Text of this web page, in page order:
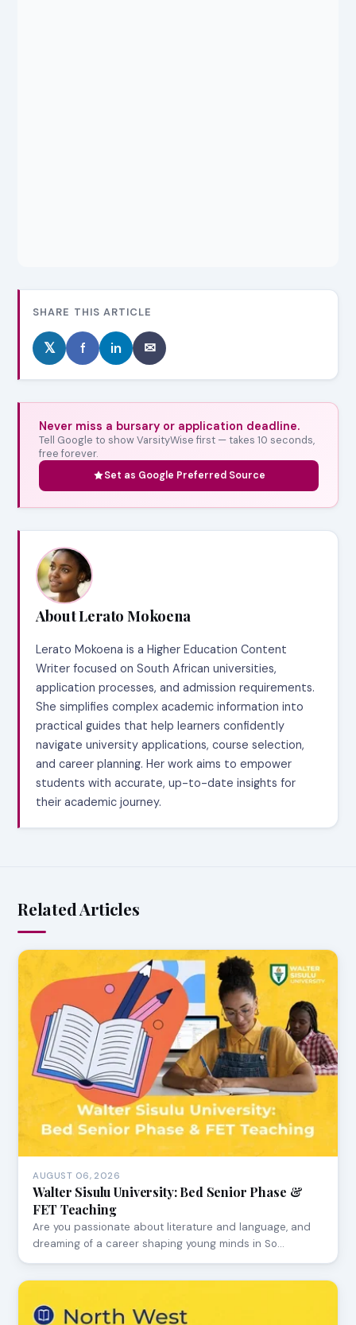
SHARE THIS ARTICLE
𝕏 f in ✉
Never miss a bursary or application deadline.
Tell Google to show VarsityWise first — takes 10 seconds,
free forever.
Set as Google Preferred Source
About Lerato Mokoena
Lerato Mokoena is a Higher Education Content
Writer focused on South African universities,
application processes, and admission requirements.
She simplifies complex academic information into
practical guides that help learners confidently
navigate university applications, course selection,
and career planning. Her work aims to empower
students with accurate, up-to-date insights for
their academic journey.
Related Articles
AUGUST 06, 2026
Walter Sisulu University: Bed Senior Phase &
FET Teaching
Are you passionate about literature and language, and
dreaming of a career shaping young minds in So…